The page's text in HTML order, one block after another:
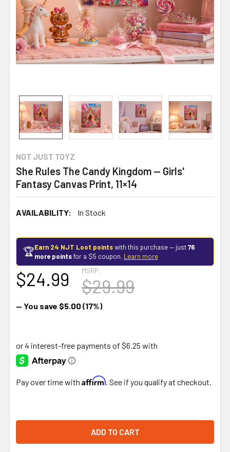
NOT JUST TOYZ
She Rules The Candy Kingdom — Girls'
Fantasy Canvas Print, 11×14
AVAILABILITY: In Stock
🏆Earn 24 NJT Loot pointswith this purchase — just76
more pointsfor a $5 coupon. Learn more
MSRP:
$29.99
$24.99
— You save $5.00 (17%)
Pay over time with Affirm . See if you qualify at checkout.